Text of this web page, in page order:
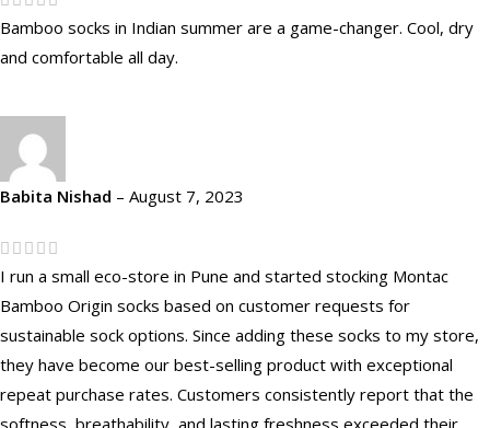
Bamboo socks in Indian summer are a game-changer. Cool, dry
and comfortable all day.
Babita Nishad – August 7, 2023
I run a small eco-store in Pune and started stocking Montac
Bamboo Origin socks based on customer requests for
sustainable sock options. Since adding these socks to my store,
they have become our best-selling product with exceptional
repeat purchase rates. Customers consistently report that the